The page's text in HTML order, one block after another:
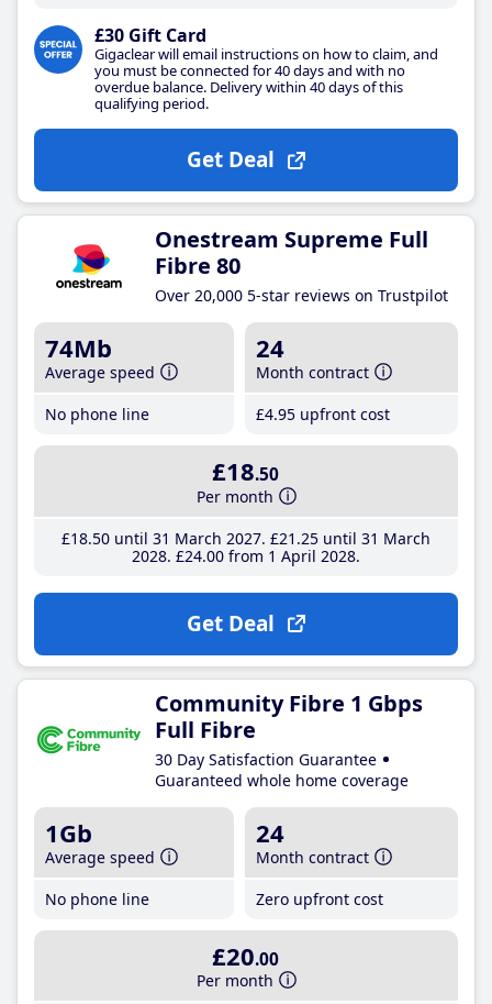
£30 Gift Card
Gigaclear will email instructions on how to claim, and
you must be connected for 40 days and with no
overdue balance. Delivery within 40 days of this
qualifying period.
Get Deal
Onestream Supreme Full
Fibre 80
Over 20,000 5-star reviews on Trustpilot
74Mb
Average speed
No phone line
24
Month contract
£4.95 upfront cost
£18.50
Per month
£18.50until 31 March 2027 £21 .25until 31 March
2028 £24.00from 1 April 2028
Get Deal
Community Fibre 1 Gbps
Full Fibre
30 Day Satisfaction Guarantee
Guaranteed whole home coverage
1Gb
Average speed
No phone line
24
Month contract
Zero upfront cost
£20.00
Per month